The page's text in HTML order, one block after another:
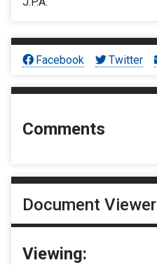
Facebook Twitter
Comments
Document Viewer
Viewing: